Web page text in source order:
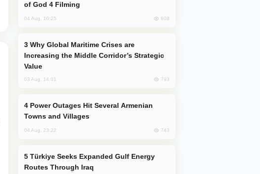
of God 4 Filming
04 Aug, 10:25 808
Increasing the Middle Corridor’s Strategic
Value
03 Aug, 14:01 793
Towns and Villages
04 Aug, 23:22 743
Routes Through Iraq